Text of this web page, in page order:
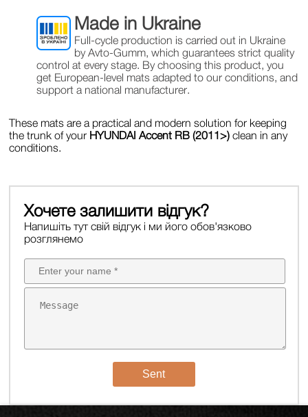
Made in Ukraine
Full-cycle production is carried out in Ukraine
by Avto-Gumm, which guarantees strict quality
control at every stage. By choosing this product, you
get European-level mats adapted to our conditions, and
support a national manufacturer.
These mats are a practical and modern solution for keeping
the trunk of your HYUNDAI Accent RB (2011>) clean in any
conditions.
Хочете залишити відгук?
Напишіть тут свій відгук і ми його обов'язково
розглянемо
Sent